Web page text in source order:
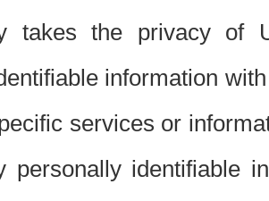
takes the privacy of
information
services or
personally identifiable